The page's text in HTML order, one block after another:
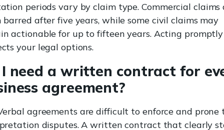
periods vary by claim type. Commercial claims
barred after five years, while some civil claims may
actionable for up to fifteen years. Acting promptly
your legal options.
I need a written contract for
agreement?
agreements are difficult to enforce and prone
disputes. A written contract that clearly